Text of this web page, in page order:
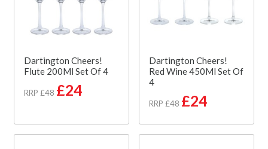
Dartington Cheers!
Flute 200Ml Set Of 4
RRP £48 £24
Dartington Cheers!
Red Wine 450Ml Set Of
4
RRP £48 £24